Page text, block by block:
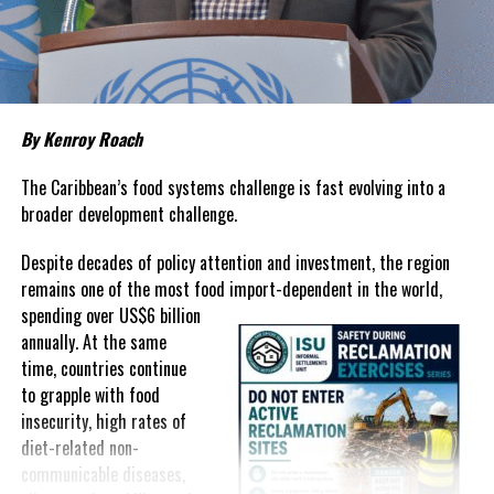
about grocery bills that stretch household budgets, rising
housing costs, expensive electricity, healthcare expenses and fuel
prices that remain among the highest in the region.
Governments have responded.
In The Bahamas, successive reductions in Value Added Tax on
selected goods and other targeted tax measures have sought to
ease pressure on consumers. In the Turks and Caicos Islands, the
of Living Relief Programme, acknowledging that many
households continue to struggle despite the country’s economic
success.
Yet affordability remains elusive.
The contradiction is difficult to ignore.
The Turks and Caicos Islands continues to post one of the region’s
By Kenroy Roach
The Caribbean’s food systems challenge is fast evolving into a
broader development challenge.
Despite decades of policy attention and investment, the region
remains one of the most food import-dependent in the world,
spending over US$6 billion
annually. At the same
time, countries continue
to grapple with food
insecurity, high rates of
diet-related non-
communicable diseases,